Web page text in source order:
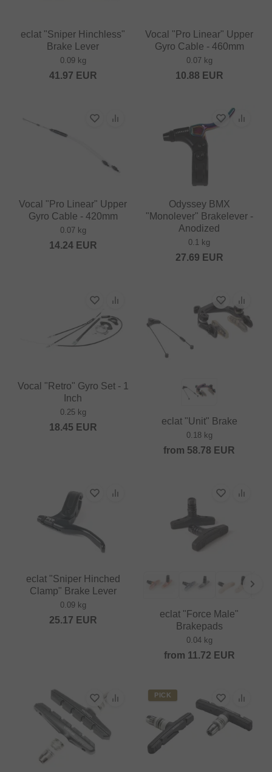
eclat "Sniper Hinchless"
Brake Lever
0.09 kg
41.97 EUR
Vocal "Pro Linear" Upper
Gyro Cable - 460mm
0.07 kg
10.88 EUR
Vocal "Pro Linear" Upper
Gyro Cable - 420mm
0.07 kg
14.24EUR
Odyssey BMX
"Monolever" Brakelever -
Anodized
0.1 kg
27.69 EUR
Vocal "Retro" Gyro Set - 1
Inch
0.25 kg
18.45 EUR
eclat "Unit" Brake
0.18 kg
from 58.78 EUR
eclat "Sniper Hinched
Clamp" Brake Lever
0.09 kg
25.17 EUR
eclat "Force Male"
Brakepads
0.04 kg
from 11.72 EUR
PICK